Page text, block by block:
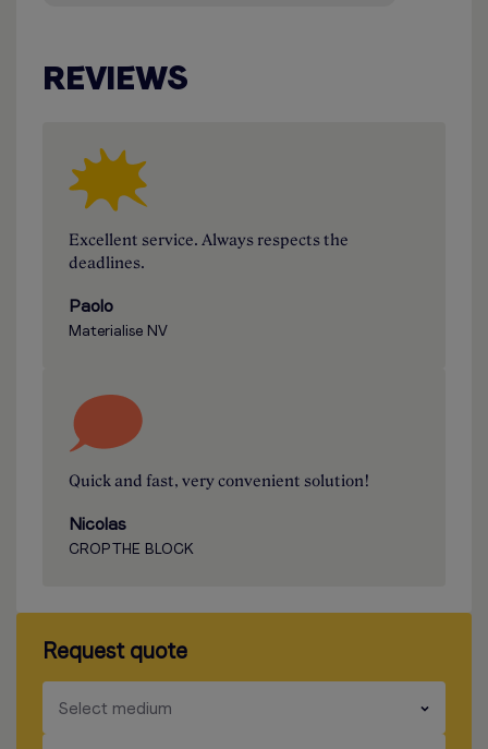
REVIEWS
Excellent service. Always respects the
deadlines.
Paolo
Materialise NV
Quick and fast, very convenient solution!
Nicolas
CROP THE BLOCK
Request quote
Select medium
​​​